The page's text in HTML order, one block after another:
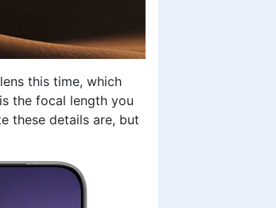
this time, which
the focal length you
these details are, but